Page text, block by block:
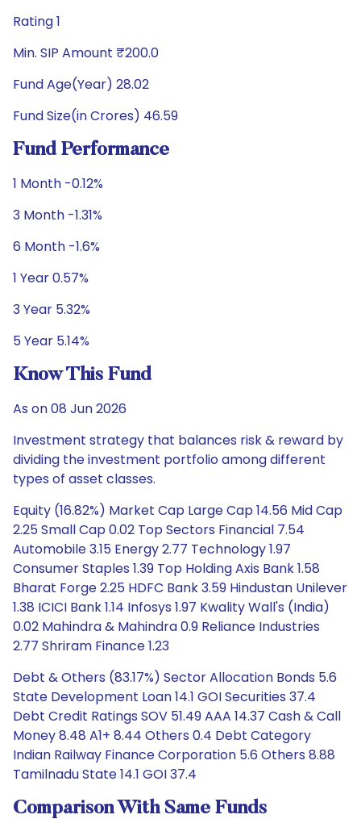
Rating 1
Min. SIP Amount ₹200.0
Fund Age(Year) 28.02
Fund Size(in Crores) 46.59
Fund Performance
1 Month -0.12%
3 Month -1.31%
6 Month -1.6%
1 Year 0.57%
3 Year 5.32%
5 Year 5.14%
Know This Fund
As on 08 Jun 2026
Investment strategy that balances risk & reward by
dividing the investment portfolio among different
types of asset classes.
Equity (16.82%) Market Cap Large Cap 14.56 Mid Cap
2.25 Small Cap 0.02 Top Sectors Financial 7.54
Automobile 3.15 Energy 2.77 Technology 1.97
Consumer Staples 1.39 Top Holding Axis Bank 1.58
Bharat Forge 2.25 HDFC Bank 3.59 Hindustan Unilever
1.38 ICICI Bank 1.14 Infosys 1.97 Kwality Wall's (India)
0.02 Mahindra & Mahindra 0.9 Reliance Industries
2.77 Shriram Finance 1.23
Debt & Others (83.17%) Sector Allocation Bonds 5.6
State Development Loan 14.1 GOI Securities 37.4
Debt Credit Ratings SOV 51.49 AAA 14.37 Cash & Call
Money 8.48 A1+ 8.44 Others 0.4 Debt Category
Indian Railway Finance Corporation 5.6 Others 8.88
Tamilnadu State 14.1 GOI 37.4
Comparison With Same Funds